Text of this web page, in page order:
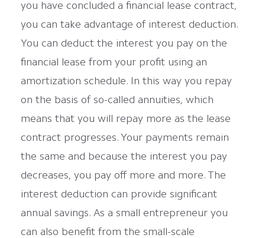
you have concluded a financial lease contract,
you can take advantage of interest deduction.
You can deduct the interest you pay on the
financial lease from your profit using an
amortization schedule. In this way you repay
on the basis of so-called annuities, which
means that you will repay more as the lease
contract progresses. Your payments remain
the same and because the interest you pay
decreases, you pay off more and more. The
interest deduction can provide significant
annual savings. As a small entrepreneur you
can also benefit from the small-scale